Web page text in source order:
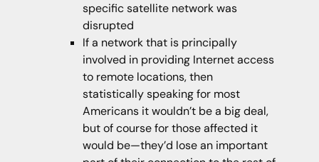
specific satellite network was
disrupted
If a network that is principally
involved in providing Internet access
to remote locations, then
statistically speaking for most
Americans it wouldn’t be a big deal,
but of course for those affected it
would be—they’d lose an important